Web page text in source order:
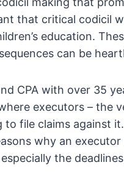
that critical codicil
education.
can be
CPA with over 35
executors – the
file claims against
why an
the